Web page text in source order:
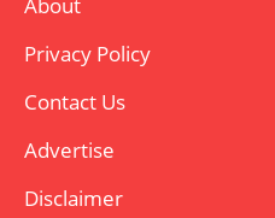
Privacy Policy
Contact Us
Advertise
Disclaimer